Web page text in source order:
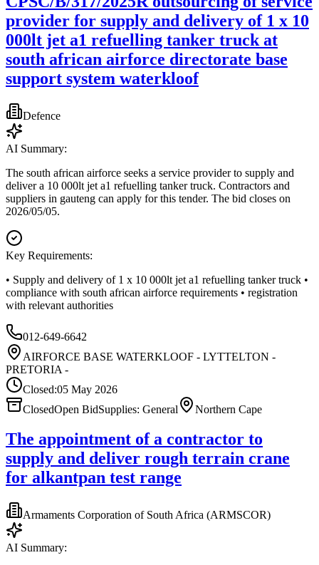
provider for supply and delivery of 1 x 10
000lt jet a1 refuelling tanker truck at
south african airforce directorate base
support system waterkloof
Defence
AI Summary:
The south african airforce seeks a service provider to supply and
deliver a 10 000lt jet a1 refuelling tanker truck. Contractors and
suppliers in gauteng can apply for this tender. The bid closes on
2026/05/05.
Key Requirements:
• Supply and delivery of 1 x 10 000lt jet a1 refuelling tanker truck •
compliance with south african airforce requirements • registration
with relevant authorities
012-649-6642
AIRFORCE BASE WATERKLOOF - LYTTELTON -
PRETORIA -
Closed:05 May 2026
ClosedOpen BidSupplies: General Northern Cape
The appointment of a contractor to
supply and deliver rough terrain crane
for alkantpan test range
Armaments Corporation of South Africa (ARMSCOR)
AI Summary: